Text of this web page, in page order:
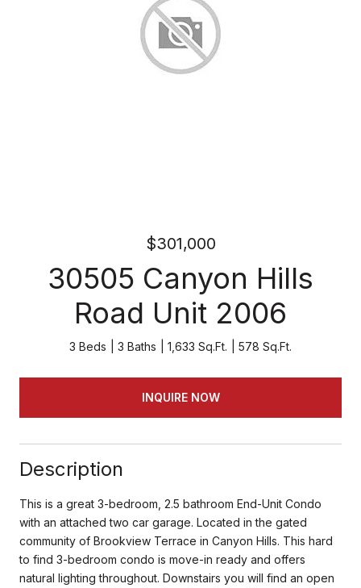
$301,000
30505 Canyon Hills
Road Unit 2006
3 Beds 3 Baths 1,633 Sq.Ft. 578 Sq.Ft.
INQUIRE NOW
Description
This is a great 3-bedroom, 2.5 bathroom End-Unit Condo
with an attached two car garage. Located in the gated
community of Brookview Terrace in Canyon Hills. This hard
to find 3-bedroom condo is move-in ready and offers
natural lighting throughout. Downstairs you will find an open